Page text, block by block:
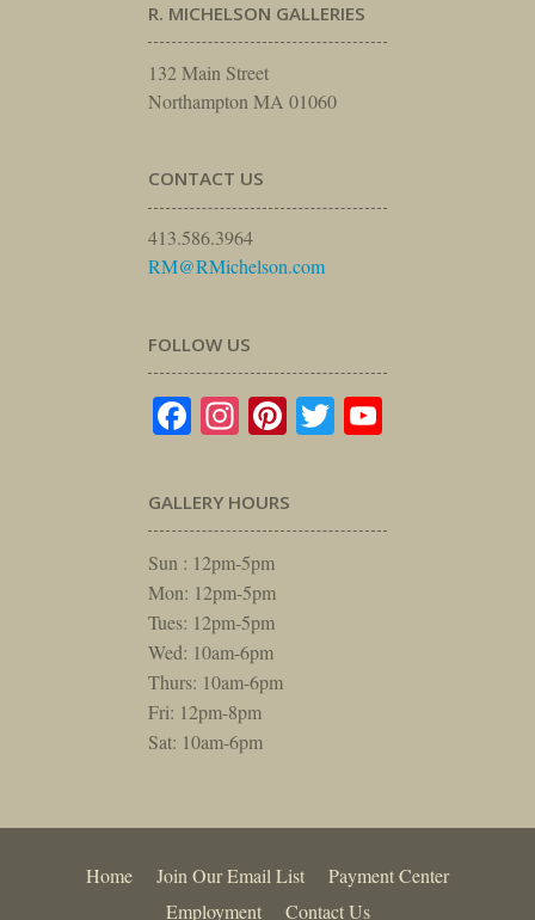
R. MICHELSON GALLERIES
132 Main Street
Northampton MA 01060
CONTACT US
413.586.3964
RM@RMichelson.com
FOLLOW US
Facebook
Instagram
Pinterest
Twitter
GALLERY HOURS
Sun : 12pm-5pm
Mon: 12pm-5pm
Tues: 12pm-5pm
Wed: 10am-6pm
Thurs: 10am-6pm
Fri: 12pm-8pm
Sat: 10am-6pm
Home Join Our Email List
Payment Center
Employment
Contact Us